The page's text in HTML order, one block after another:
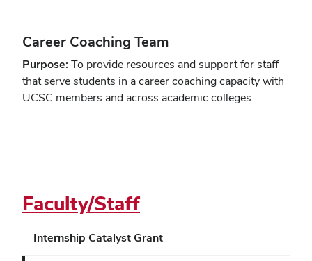
Faculty/Staff
Internship Catalyst Grant
Career Coaching Team
Purpose: To provide resources and support for staff
that serve students in a career coaching capacity with
UCSC members and across academic colleges.